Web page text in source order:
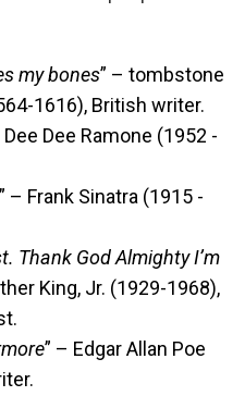
my bones” – tombstone
1616), British writer.
Dee Dee Ramone (1952 -
” – Frank Sinatra (1915 -
Thank God Almighty I’m
King, Jr. (1929-1968),
” – Edgar Allan Poe